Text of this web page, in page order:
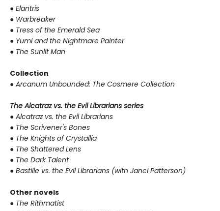
● Elantris
● Warbreaker
● Tress of the Emerald Sea
● Yumi and the Nightmare Painter
● The Sunlit Man
Collection
● Arcanum Unbounded: The Cosmere Collection
The Alcatraz vs. the Evil Librarians series
● Alcatraz vs. the Evil Librarians
● The Scrivener's Bones
● The Knights of Crystallia
● The Shattered Lens
● The Dark Talent
● Bastille vs. the Evil Librarians (with Janci Patterson)
Other novels
● The Rithmatist